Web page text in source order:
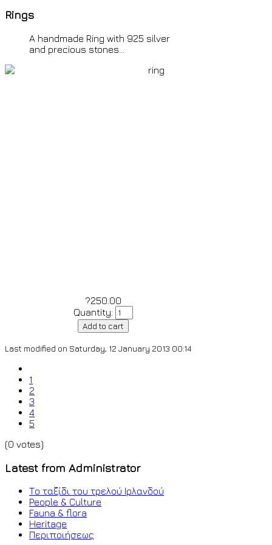
over the world by © Ion o mikros >>
Rings
A handmade Ring with 925 silver
and precious stones...
?250.00
Quantity:
Last modified on Saturday, 12 January 2013 00:14
1
2
3
4
5
(0 votes)
Latest from Administrator
Το ταξίδι του τρελού Ιρλανδού
People & Culture
Fauna & flora
Heritage
Περιποιήσεως